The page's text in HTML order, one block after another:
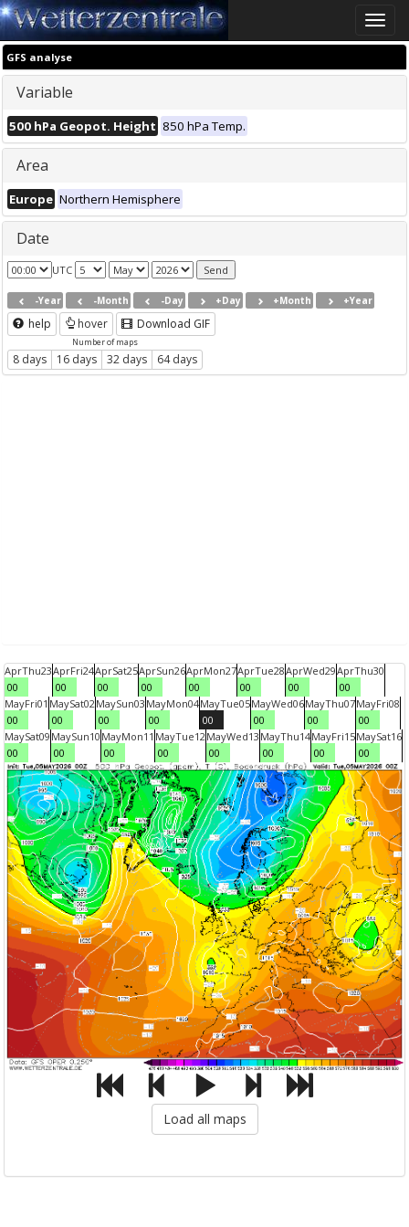
Toggle
GFS analyse
Variable
500 hPa Geopot. Height 850 hPa Temp.
Area
Europe Northern Hemisphere
Date
UTC
-Year -Month -Day +Day +Month +Year
help hover Download GIF
Number of maps
8 days 16 days 32 days 64 days
AprThu23
00
AprFri24
00
AprSat25
00
AprSun26
00
AprMon27
00
AprTue28
00
AprWed29
00
AprThu30
00
MayFri01
00
MaySat02
00
MaySun03
00
MayMon04
00
MayTue05
00
MayWed06
00
MayThu07
00
MayFri08
00
MaySat09
00
MaySun10
00
MayMon11
00
MayTue12
00
MayWed13
00
MayThu14
00
MayFri15
00
MaySat16
00
Load all maps